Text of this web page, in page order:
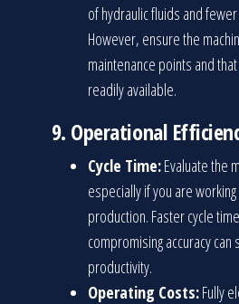
of hydraulic fluids and
However, ensure the
maintenance points and
readily available.
9. Operational
Cycle Time:Evaluate the
especially if you are
production. Faster cycle
compromising accuracy can
productivity.
Operating Costs:Fully